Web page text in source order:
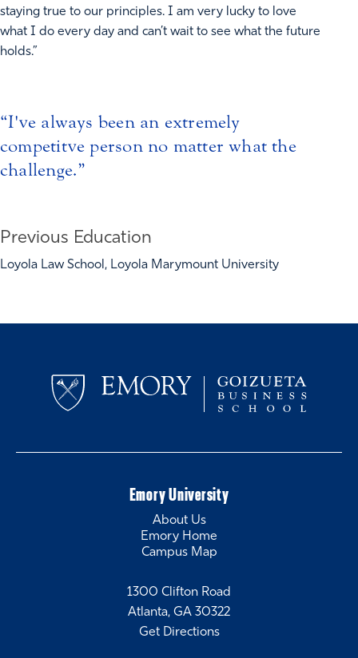
staying true to our principles. I am very lucky to love
what I do every day and can’t wait to see what the future
holds.”
I've always been an extremely
competitve person no matter what the
challenge.
Previous Education
Loyola Law School, Loyola Marymount University
1300 Clifton Road
Atlanta, GA 30322
Get Directions
Emory University
About Us
Emory Home
Campus Map